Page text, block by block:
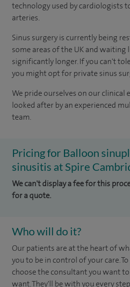
technology used by cardiologists
arteries.
Sinus surgery is currently being
some areas of the UK and waiting
significantly longer. If you can't
you might opt for private sinus
We pride ourselves on our clinical
looked after by an experienced
team.
Pricing for Balloon
sinusitis at Spire
We can't display a fee for this
for a quote.
Who will do it?
Our patients are at the heart of
you to be in control of your care.
choose the consultant you want to
want. They'll be with you every